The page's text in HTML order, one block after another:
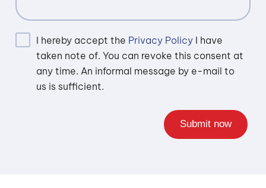
I hereby accept the Privacy Policy I have
taken note of. You can revoke this consent at
any time. An informal message by e-mail to
us is sufficient.